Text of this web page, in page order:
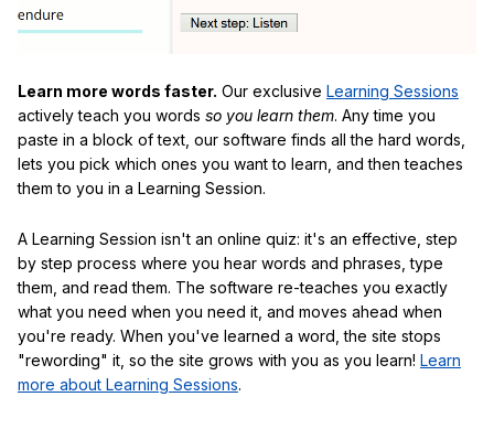
Learn more words faster. Our exclusive Learning Sessions
actively teach you words so you learn them. Any time you
paste in a block of text, our software finds all the hard words,
lets you pick which ones you want to learn, and then teaches
them to you in a Learning Session.
A Learning Session isn't an online quiz: it's an effective, step
by step process where you hear words and phrases, type
them, and read them. The software re-teaches you exactly
what you need when you need it, and moves ahead when
you're ready. When you've learned a word, the site stops
"rewording" it, so the site grows with you as you learn! Learn
more about Learning Sessions.